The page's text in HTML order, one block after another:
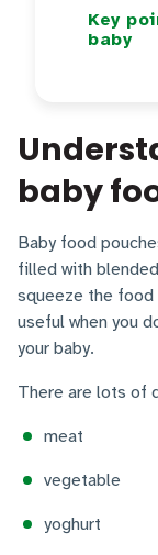
Key
baby
baby
Baby food
filled with
squeeze the food
useful when you
your baby.
There are lots of
meat
vegetable
yoghurt